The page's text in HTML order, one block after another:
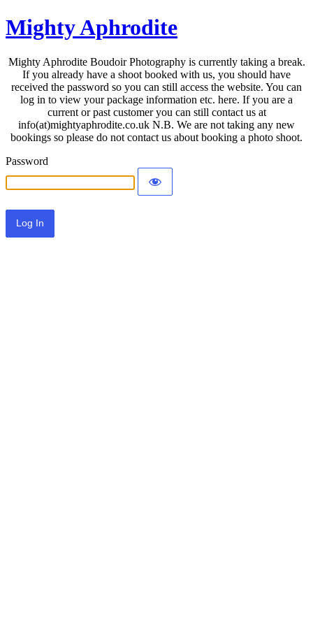
Mighty Aphrodite
Mighty Aphrodite Boudoir Photography is currently taking a break.
If you already have a shoot booked with us, you should have
received the password so you can still access the website. You can
log in to view your package information etc. here. If you are a
current or past customer you can still contact us at
info(at)mightyaphrodite.co.uk N.B. We are not taking any new
bookings so please do not contact us about booking a photo shoot.
Password